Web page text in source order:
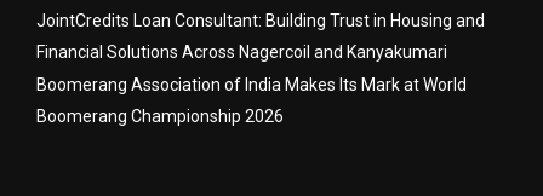
JointCredits Loan Consultant: Building Trust in Housing and
Financial Solutions Across Nagercoil and Kanyakumari
Boomerang Association of India Makes Its Mark at World
Boomerang Championship 2026